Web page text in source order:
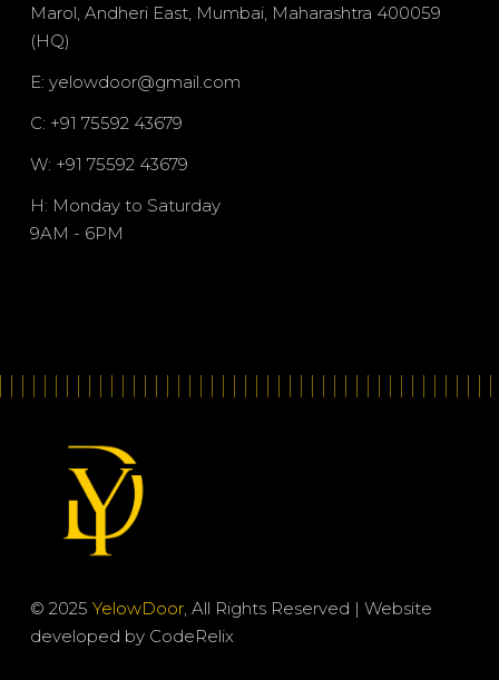
Marol, Andheri East, Mumbai, Maharashtra 400059
(HQ)
E: yelowdoor@gmail.com
C: +91 75592 43679
W: +91 75592 43679
H: Monday to Saturday
9AM - 6PM
© 2025 YelowDoor , All Rights Reserved | Website
developed by CodeRelix